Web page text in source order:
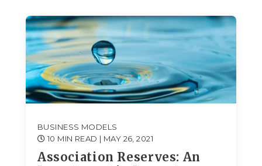
BUSINESS MODELS
10 MIN READ | MAY 26, 2021
Association Reserves: An